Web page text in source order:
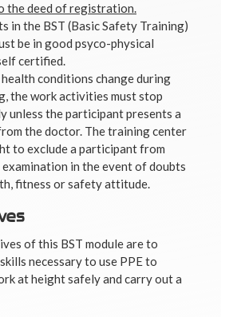
the deed of registration.
in the BST (Basic Safety Training)
be in good psyco-physical
certified.
conditions change during
the work activities must stop
unless the participant presents a
the doctor. The training center
to exclude a participant from
in the event of doubts
fitness or safety attitude.
of this BST module are to
necessary to use PPE to
at height safely and carry out a